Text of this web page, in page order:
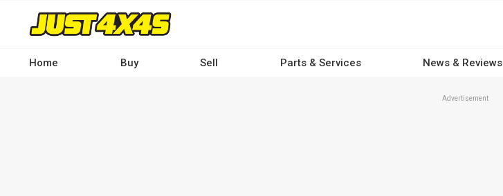
contentHome Buy Sell Parts & Services News & Reviews
Advertisement